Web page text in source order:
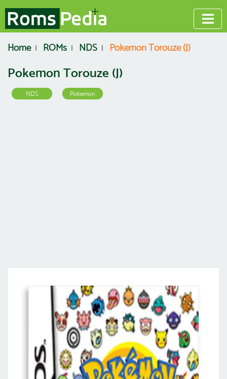
Home ROMs NDS Pokemon Torouze (J)
Pokemon Torouze (J)
NDS Pokemon